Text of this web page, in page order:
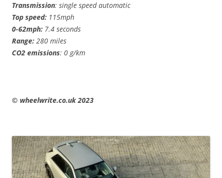
Transmission: single speed automatic
Top speed: 115mph
0-62mph: 7.4 seconds
Range: 280 miles
CO2 emissions: 0 g/km
© wheelwrite.co.uk 2023